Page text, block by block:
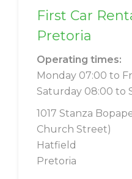
First Car
Pretoria
Operating times:
Monday 07:00 to
Saturday 08:00 to
1017 Stanza
Church Street)
Hatfield
Pretoria